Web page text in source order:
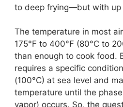
to deep frying—but with up
The temperature in most
175°F to 400°F (80°C to
than enough to cook food.
requires a specific
(100°C) at sea level and
temperature until the
vapor) occurs. So, the